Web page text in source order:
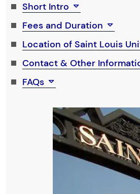
Short Intro
Fees and Duration
Location of Saint Louis
Contact & Other
FAQs